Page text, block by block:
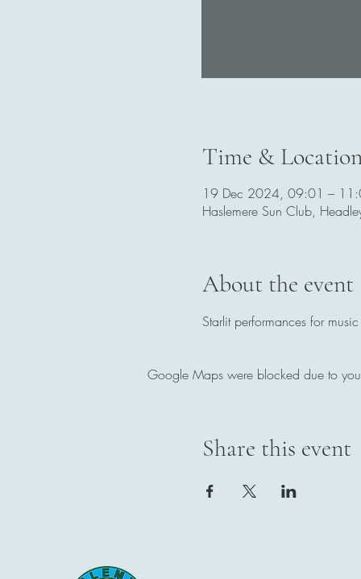
Time &
19 Dec 2024, 09:01 –
Haslemere Sun Club,
About the event
Starlit performances for music
Google Maps were blocked due to
Share this event